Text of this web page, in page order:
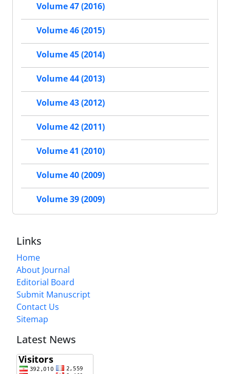
Volume 47 (2016)
Volume 46 (2015)
Volume 45 (2014)
Volume 44 (2013)
Volume 43 (2012)
Volume 42 (2011)
Volume 41 (2010)
Volume 40 (2009)
Volume 39 (2009)
Links
Home
About Journal
Editorial Board
Submit Manuscript
Contact Us
Sitemap
Latest News